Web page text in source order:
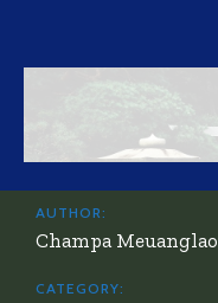
AUTHOR:
Champa Meuanglao
CATEGORY: